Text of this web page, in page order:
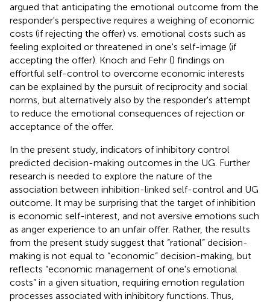
argued that anticipating the emotional outcome from the
responder's perspective requires a weighing of economic
costs (if rejecting the offer) vs. emotional costs such as
feeling exploited or threatened in one's self-image (if
accepting the offer). Knoch and Fehr () findings on
effortful self-control to overcome economic interests
can be explained by the pursuit of reciprocity and social
norms, but alternatively also by the responder's attempt
to reduce the emotional consequences of rejection or
acceptance of the offer.
In the present study, indicators of inhibitory control
predicted decision-making outcomes in the UG. Further
research is needed to explore the nature of the
association between inhibition-linked self-control and UG
outcome. It may be surprising that the target of inhibition
is economic self-interest, and not aversive emotions such
as anger experience to an unfair offer. Rather, the results
from the present study suggest that “rational” decision-
making is not equal to “economic” decision-making, but
reflects “economic management of one's emotional
costs” in a given situation, requiring emotion regulation
processes associated with inhibitory functions. Thus,